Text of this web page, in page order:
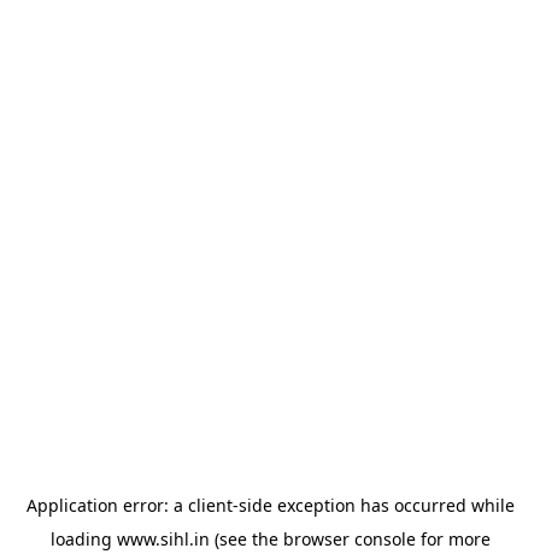
Application error: a client-side exception has occurred while
loading www.sihl.in (see the browser consolefor more